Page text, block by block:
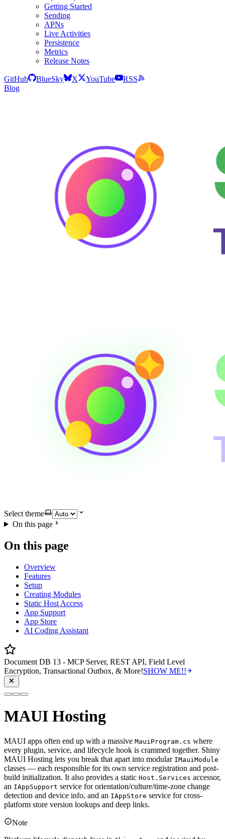
Getting Started
Sending
APNs
Live Activities
Persistence
Metrics
Release Notes
GitHub BlueSky X YouTube
RSS
Blog
Select theme
On this page
On this page
Overview
Features
Setup
Creating Modules
Static Host Access
App Support
App Store
AI Coding Assistant
Document DB 13 - MCP Server, REST API, Field Level
Encryption, Transactional Outbox, & More!SHOW ME!!
MAUI Hosting
MAUI apps often end up with a massive MauiProgram.cs where
every plugin, service, and lifecycle hook is crammed together. Shiny
MAUI Hosting lets you break that apart into modular IMauiModule
classes — each responsible for its own service registration and post-
build initialization. It also provides a static Host.Services accessor,
an IAppSupport service for orientation/culture/time-zone change
detection and device info, and an IAppStore service for cross-
platform store version lookups and deep links.
Note